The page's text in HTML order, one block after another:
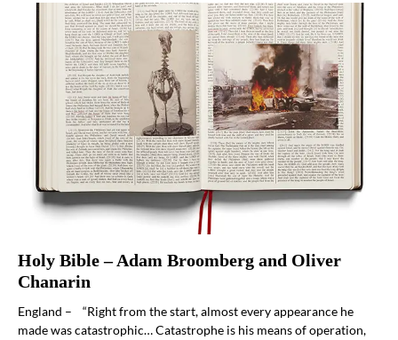
Holy Bible – Adam Broomberg and Oliver
Chanarin
England – “Right from the start, almost every appearance he
made was catastrophic… Catastrophe is his means of operation,